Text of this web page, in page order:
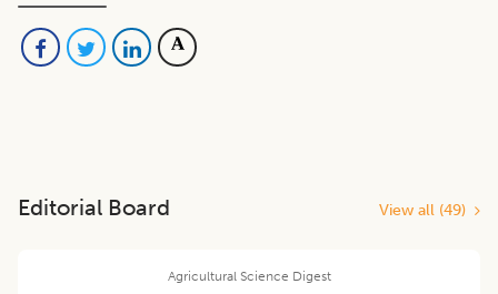
Editorial Board View all (49)
Agricultural Science Digest